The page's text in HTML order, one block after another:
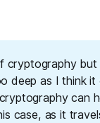
cryptography
as I think it
can
case, as it